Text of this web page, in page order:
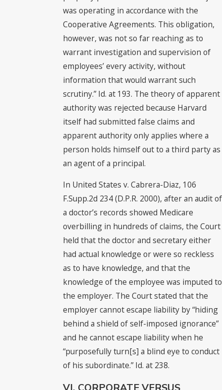
was operating in accordance with the
Cooperative Agreements. This obligation,
however, was not so far reaching as to
warrant investigation and supervision of
employees’ every activity, without
information that would warrant such
scrutiny.” Id. at 193. The theory of apparent
authority was rejected because Harvard
itself had submitted false claims and
apparent authority only applies where a
person holds himself out to a third party as
an agent of a principal.
In United States v. Cabrera-Diaz, 106
F.Supp.2d 234 (D.P.R. 2000), after an audit of
a doctor’s records showed Medicare
overbilling in hundreds of claims, the Court
held that the doctor and secretary either
had actual knowledge or were so reckless
as to have knowledge, and that the
knowledge of the employee was imputed to
the employer. The Court stated that the
employer cannot escape liability by “hiding
behind a shield of self-imposed ignorance”
and he cannot escape liability when he
“purposefully turn[s] a blind eye to conduct
of his subordinate.” Id. at 238.
VI. CORPORATE VERSUS